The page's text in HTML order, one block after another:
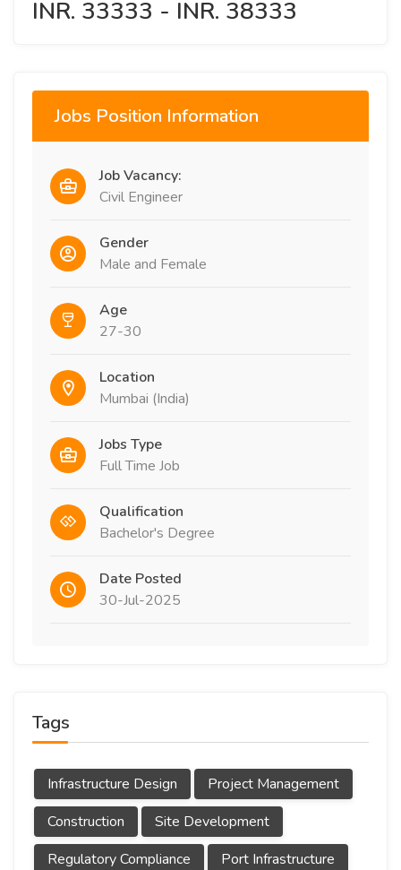
INR. 33333 - INR. 38333
Jobs Position Information
Job Vacancy:
Civil Engineer
Gender
Male and Female
Age
27-30
Location
Mumbai (India)
Jobs Type
Full Time Job
Qualification
Bachelor's Degree
Date Posted
30-Jul-2025
Tags
Infrastructure Design
Project Management
Construction
Site Development
Regulatory Compliance
Port Infrastructure